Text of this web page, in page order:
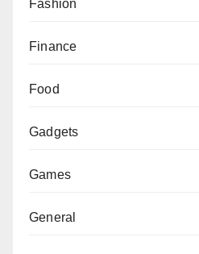
Fashion
Finance
Food
Gadgets
Games
General